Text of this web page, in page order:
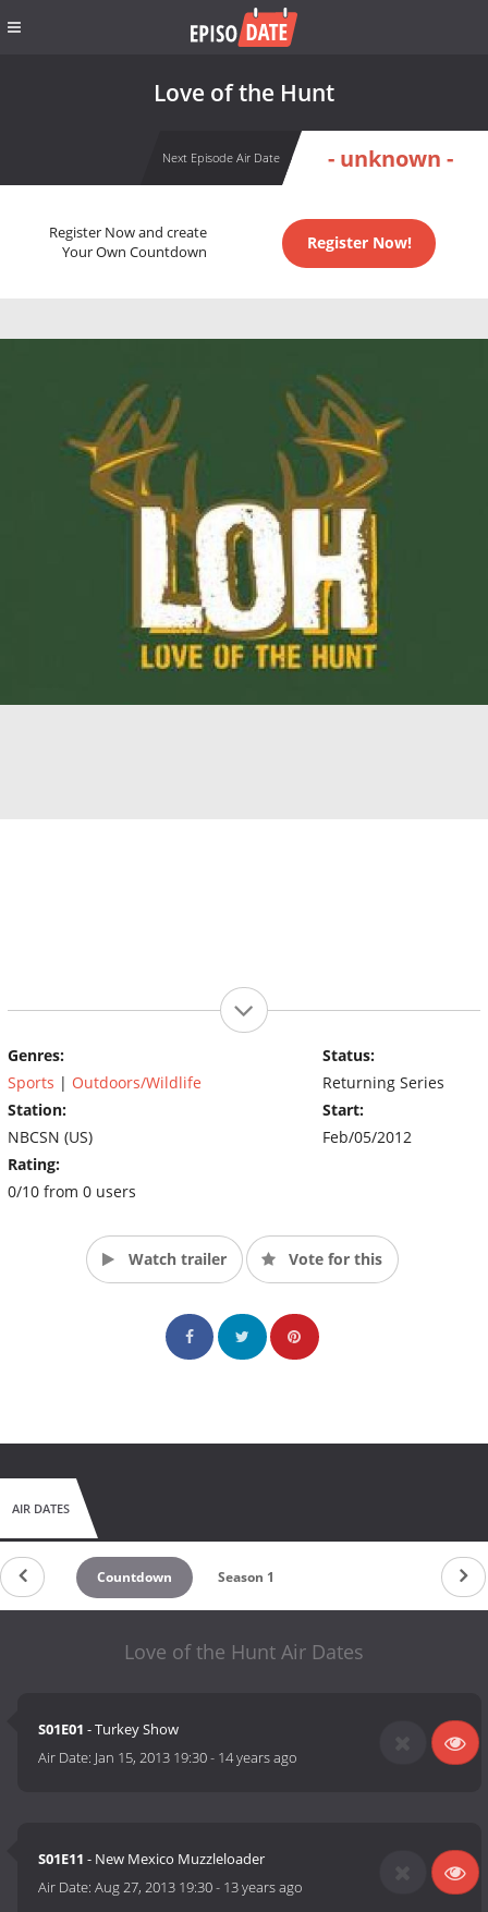
Love of the Hunt
Next Episode Air Date - unknown -
Register Now and create
Your Own Countdown
Register Now!
Genres:
Sports | Outdoors/Wildlife
Station:
NBCSN (US)
Rating:
0/10 from 0 users
Status:
Returning Series
Start:
Feb/05/2012
Watch trailer Vote for this
AIR DATES
Countdown Season 1
Love of the Hunt Air Dates
S01E01 - Turkey Show
Air Date: Jan 15, 2013 19:30- 14 years ago
S01E11 - New Mexico Muzzleloader
Air Date:Aug 27, 2013 19:30- 13 years ago